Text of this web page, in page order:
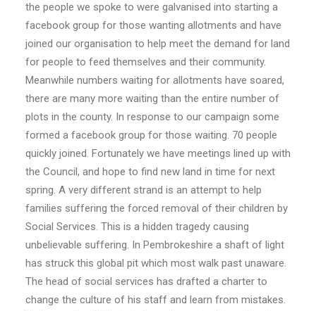
the people we spoke to were galvanised into starting a
facebook group for those wanting allotments and have
joined our organisation to help meet the demand for land
for people to feed themselves and their community.
Meanwhile numbers waiting for allotments have soared,
there are many more waiting than the entire number of
plots in the county. In response to our campaign some
formed a facebook group for those waiting. 70 people
quickly joined. Fortunately we have meetings lined up with
the Council, and hope to find new land in time for next
spring. A very different strand is an attempt to help
families suffering the forced removal of their children by
Social Services. This is a hidden tragedy causing
unbelievable suffering. In Pembrokeshire a shaft of light
has struck this global pit which most walk past unaware.
The head of social services has drafted a charter to
change the culture of his staff and learn from mistakes.